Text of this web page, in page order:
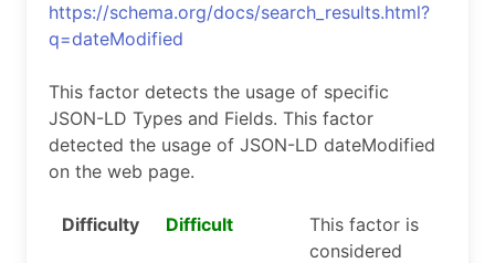
https://schema.org/docs/search_results.html?
q=dateModified
This factor detects the usage of specific
JSON-LD Types and Fields. This factor
detected the usage of JSON-LD dateModified
on the web page.
Difficulty Difficult
This factor is
considered